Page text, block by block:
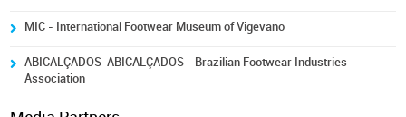
MIC - International Footwear Museum of Vigevano
ABICALÇADOS-ABICALÇADOS - Brazilian Footwear Industries
Association